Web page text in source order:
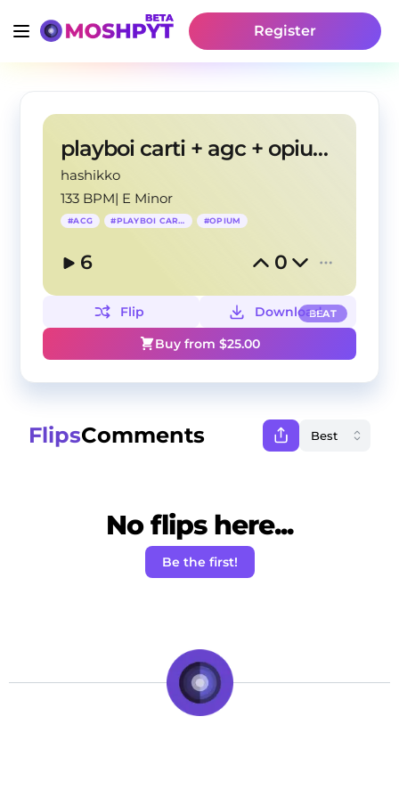
Register
playboi carti + agc + opium type beat "slime"
hashikko
133 BPM| E Minor
#ACG #PLAYBOI CARTI #OPIUM
6 0
BEAT
Flip
Download
Buy from $25.00
FlipsComments
No flips here...
Be the first!